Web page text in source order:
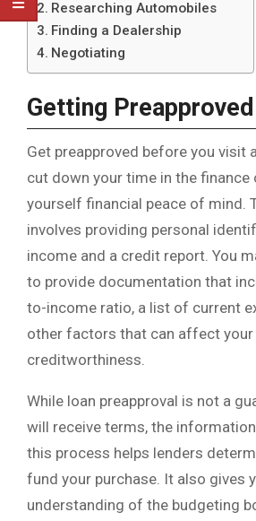
Researching Automobiles
Finding a Dealership
Negotiating
Getting Preapproved
Get preapproved before you visit
cut down your time in the finance
yourself financial peace of mind.
involves providing personal
income and a credit report. You
to provide documentation that
to-income ratio, a list of current
other factors that can affect your
creditworthiness.
While loan preapproval is not a
will receive terms, the
this process helps lenders
fund your purchase. It also gives
understanding of the budgeting